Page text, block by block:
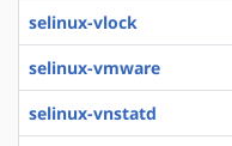
selinux-vlock
selinux-vmware
selinux-vnstatd